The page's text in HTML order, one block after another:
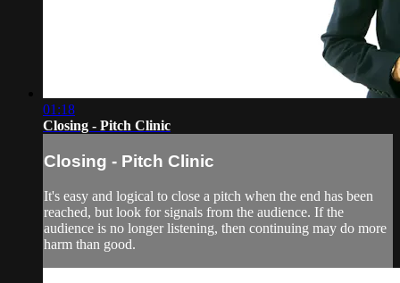
01:18
Closing - Pitch Clinic
Closing - Pitch Clinic
It's easy and logical to close a pitch when the end has been
reached, but look for signals from the audience. If the
audience is no longer listening, then continuing may do more
harm than good.